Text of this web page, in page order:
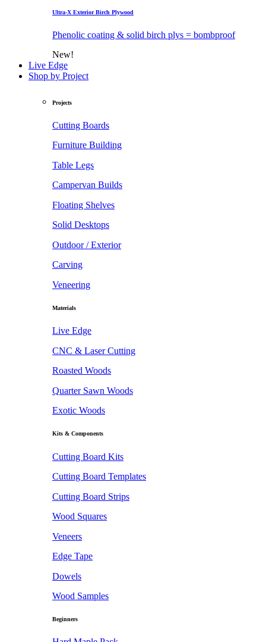
Ultra-X Exterior Birch Plywood
Phenolic coating & solid birch plys = bombproof
New!
Live Edge
Shop by Project
Projects
Cutting Boards
Furniture Building
Table Legs
Campervan Builds
Floating Shelves
Solid Desktops
Outdoor / Exterior
Carving
Veneering
Materials
Live Edge
CNC & Laser Cutting
Roasted Woods
Quarter Sawn Woods
Exotic Woods
Kits & Components
Cutting Board Kits
Cutting Board Templates
Cutting Board Strips
Wood Squares
Veneers
Edge Tape
Dowels
Wood Samples
Beginners